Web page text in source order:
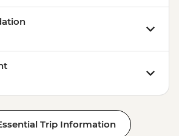
Trip Information